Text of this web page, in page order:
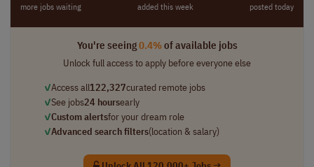
more jobs waiting added this week posted today
You're seeing0.4%of available jobs
Unlock full access to apply before everyone else
✓Access all122,327curated remote jobs
✓See jobs24 hoursearly
✓Custom alertsfor your dream role
✓Advanced search filters(location & salary)